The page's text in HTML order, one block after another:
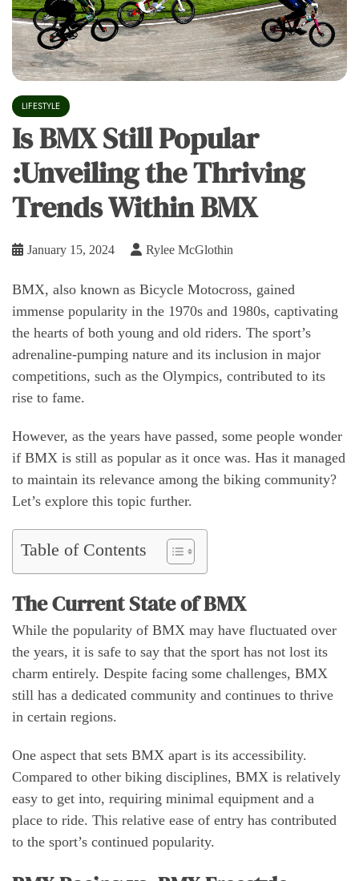
LIFESTYLE
Is BMX Still Popular
:Unveiling the Thriving
Trends Within BMX
January 15, 2024 Rylee McGlothin
BMX, also known as Bicycle Motocross, gained
immense popularity in the 1970s and 1980s, captivating
the hearts of both young and old riders. The sport’s
adrenaline-pumping nature and its inclusion in major
competitions, such as the Olympics, contributed to its
rise to fame.
However, as the years have passed, some people wonder
if BMX is still as popular as it once was. Has it managed
to maintain its relevance among the biking community?
Let’s explore this topic further.
Table of Contents
The Current State of BMX
While the popularity of BMX may have fluctuated over
the years, it is safe to say that the sport has not lost its
charm entirely. Despite facing some challenges, BMX
still has a dedicated community and continues to thrive
in certain regions.
One aspect that sets BMX apart is its accessibility.
Compared to other biking disciplines, BMX is relatively
easy to get into, requiring minimal equipment and a
place to ride. This relative ease of entry has contributed
to the sport’s continued popularity.